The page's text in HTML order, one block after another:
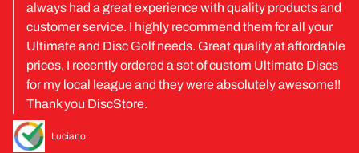
always had a great experience with quality products and
customer service. I highly recommend them for all your
Ultimate and Disc Golf needs. Great quality at affordable
prices. I recently ordered a set of custom Ultimate Discs
for my local league and they were absolutely awesome!!
Thank you DiscStore.
Luciano